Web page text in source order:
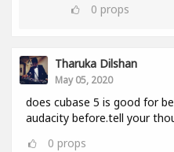
0 props
Tharuka Dilshan
May 05, 2020
does cubase 5 is good for
audacity before.tell your
0 props